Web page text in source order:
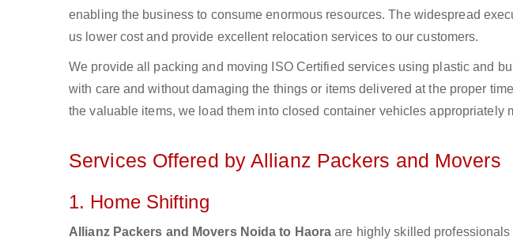
enabling the business to consume enormous resources. The widespread
us lower cost and provide excellent relocation services to our customers.
We provide all packing and moving ISO Certified services using plastic and
with care and without damaging the things or items delivered at the proper
the valuable items, we load them into closed container vehicles appropriately
Services Offered by Allianz Packers and Movers
1. Home Shifting
Allianz Packers and Movers Noida to Haora are highly skilled